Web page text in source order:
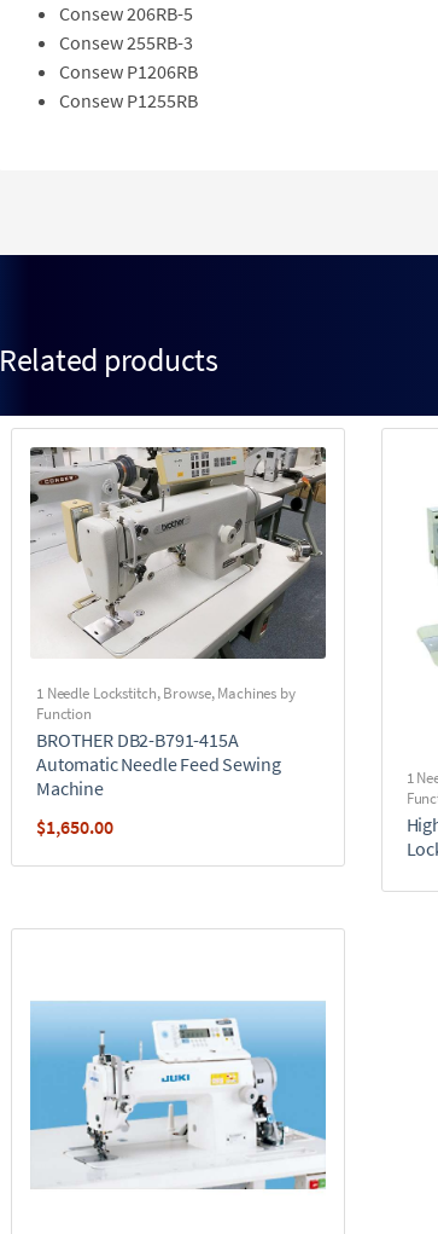
Consew 206RB-5
Consew 255RB-3
Consew P1206RB
Consew P1255RB
Related products
1 Needle Lockstitch,Browse,Machines by
Function
BROTHER DB2-B791-415A
Automatic Needle Feed Sewing
Machine
$1,650.00
1